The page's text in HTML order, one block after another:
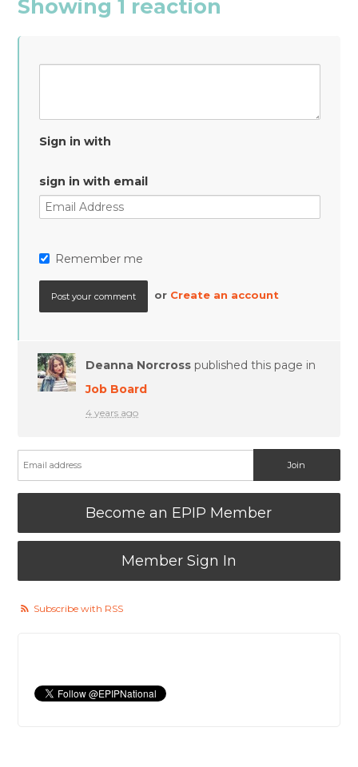
Showing 1 reaction
Sign in with
sign in with email
Remember me
or Create an account
Deanna Norcross published this page in
Job Board
4 years ago
Become an EPIP Member
Member Sign In
Subscribe with RSS